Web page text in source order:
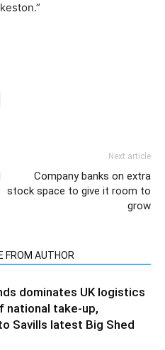
Next article
Company banks on extra
stock space to give it room to
grow
FROM AUTHOR
dominates UK logistics
national take-up,
Savills latest Big Shed